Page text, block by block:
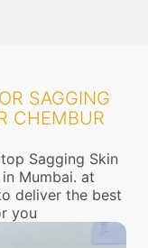
SAGGING
CHEMBUR
Sagging Skin
Mumbai. at
deliver the best
you